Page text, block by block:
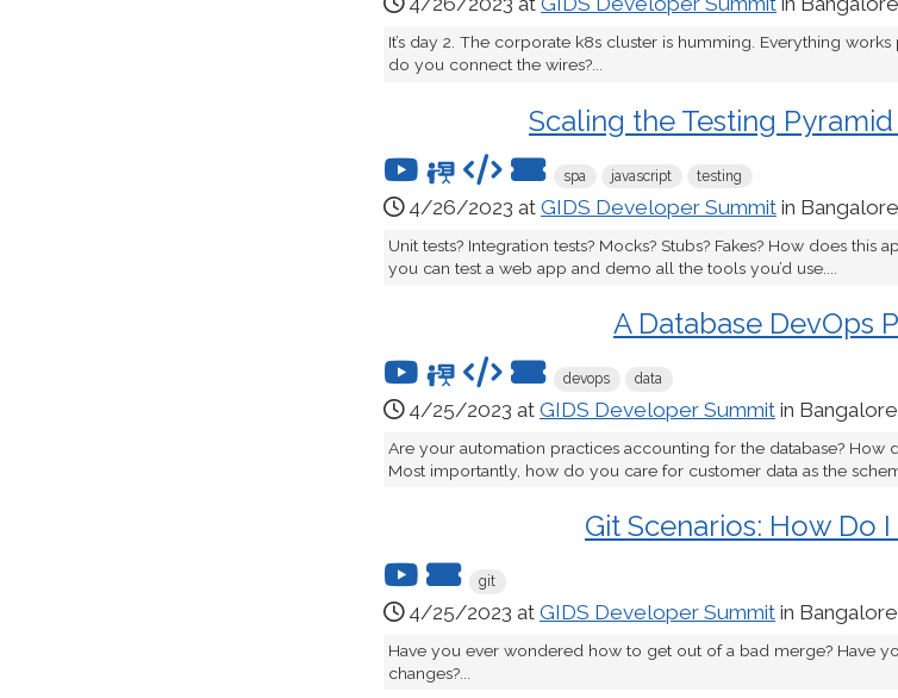
It’s day 2. The corporate k8s cluster is humming. Everything
do you connect the wires?...
Scaling the Testing
spa javascript testing
4/26/2023 at GIDS Developer Summit in
Unit tests? Integration tests? Mocks? Stubs? Fakes? How does this
you can test a web app and demo all the tools you’d use....
A Database DevOps
devops data
4/25/2023 at GIDS Developer Summit in
Are your automation practices accounting for the database? How
Most importantly, how do you care for customer data as the
Git Scenarios: How Do I
git
4/25/2023 at GIDS Developer Summit in
Have you ever wondered how to get out of a bad merge? Have
changes?...